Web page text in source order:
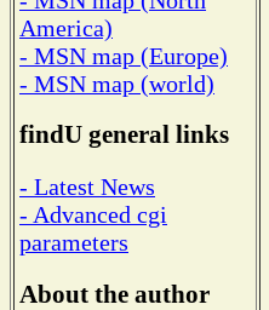
America)
- MSN map (Europe)
- MSN map (world)
findU general links
- Latest News
- Advanced cgi
parameters
About the author